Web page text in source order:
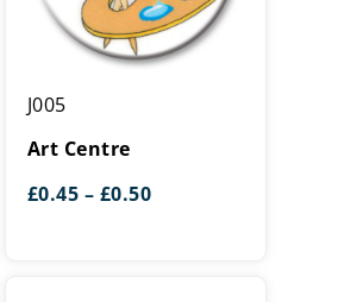
Centre
J005
Art Centre
£0.45 – £0.50Price